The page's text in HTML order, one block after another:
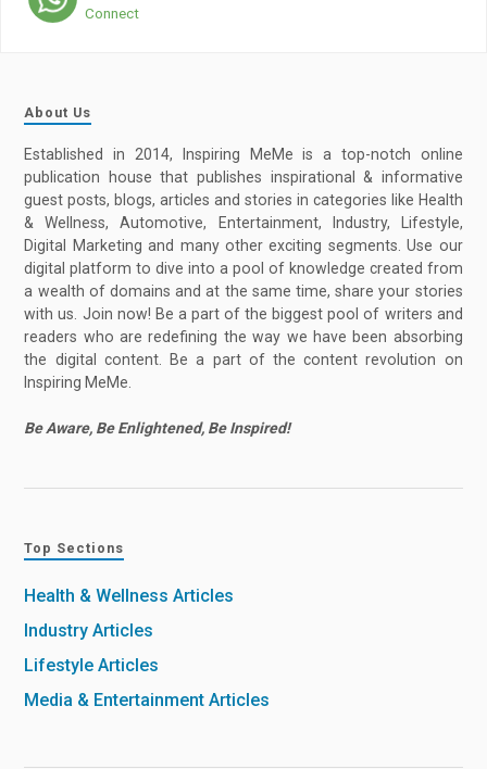
Connect
About Us
Established in 2014, Inspiring MeMe is a top-notch online
publication house that publishes inspirational & informative
guest posts, blogs, articles and stories in categories like Health
& Wellness, Automotive, Entertainment, Industry, Lifestyle,
Digital Marketing and many other exciting segments. Use our
digital platform to dive into a pool of knowledge created from
a wealth of domains and at the same time, share your stories
with us. Join now! Be a part of the biggest pool of writers and
readers who are redefining the way we have been absorbing
the digital content. Be a part of the content revolution on
Inspiring MeMe.
Be Aware, Be Enlightened, Be Inspired!
Top Sections
Health & Wellness Articles
Industry Articles
Lifestyle Articles
Media & Entertainment Articles